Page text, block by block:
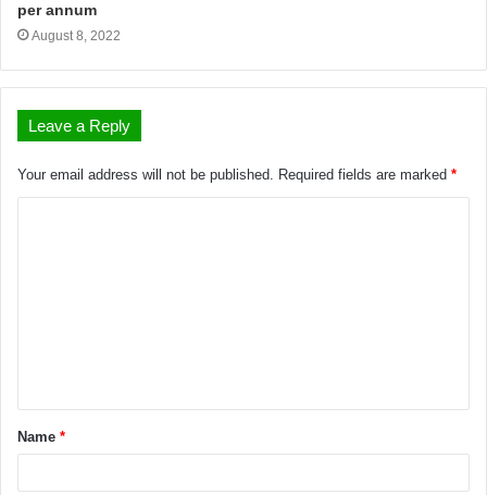
per annum
August 8, 2022
Leave a Reply
Your email address will not be published. Required fields are marked *
Name *